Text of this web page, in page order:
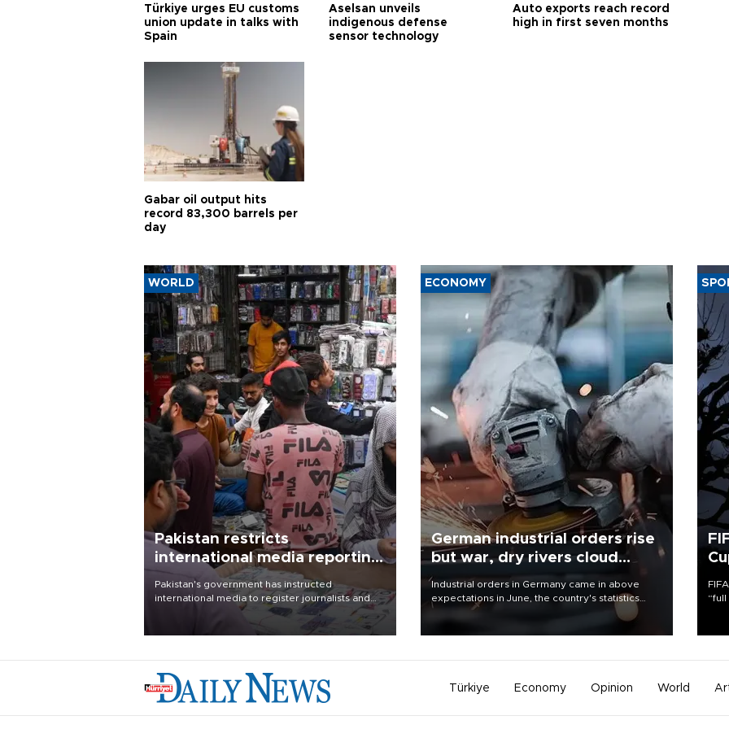
Türkiye urges EU customs
union update in talks with
Spain
Aselsan unveils
indigenous defense
sensor technology
Auto exports reach record
high in first seven months
Gabar oil output hits
record 83,300 barrels per
day
WORLD
Pakistan restricts
international media reporting
outside main cities
Pakistan's government has instructed
international media to register journalists and
seek permission for any reporting outside the
country's three main cities, sparking concern
ECONOMY
German industrial orders rise
but war, dry rivers cloud
outlook
Industrial orders in Germany came in above
expectations in June, the country's statistics
office said on Aug. 6, but analysts warned that
Türkiye Economy Opinion World